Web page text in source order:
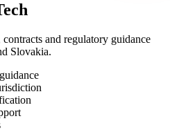
and regulatory guidance
Slovakia.